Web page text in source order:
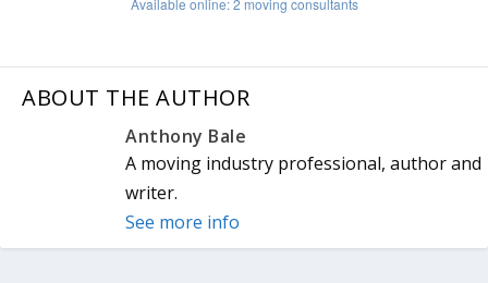
ABOUT THE AUTHOR
Anthony Bale
A moving industry professional, author and
writer.
See more info